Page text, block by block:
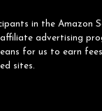
in the Amazon
advertising
for us to earn
sites.